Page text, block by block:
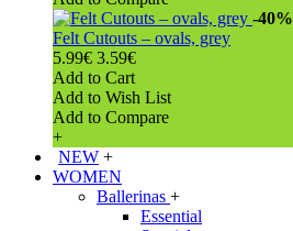
-40%
Felt Cutouts – ovals, grey
5.99€ 3.59€
Add to Cart
Add to Wish List
Add to Compare
+
NEW +
WOMEN
Ballerinas +
Essential